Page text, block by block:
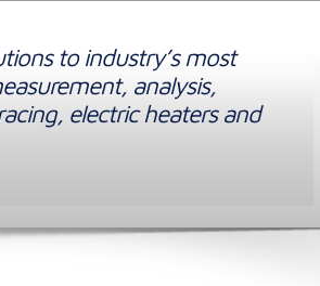
to industry’s most
analysis,
electric heaters and